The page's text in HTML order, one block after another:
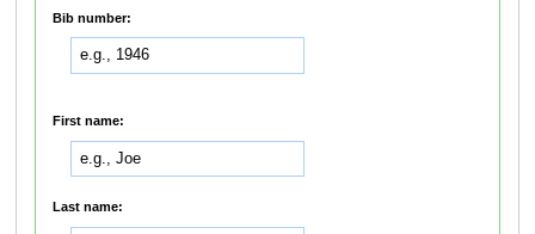
Bib number:
First name:
Last name: